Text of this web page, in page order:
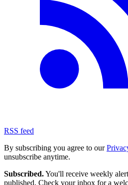
RSS feed
By subscribing you agree to our
unsubscribe anytime.
Subscribed.You'll receive weekly
published. Check your inbox for a